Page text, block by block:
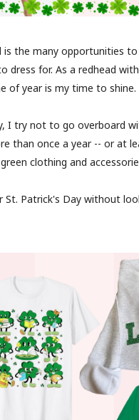
the many opportunities
dress for. As a redhead
of year is my time to shine.
I try not to go overboard
than once a year -- or at
clothing and
Patrick's Day without